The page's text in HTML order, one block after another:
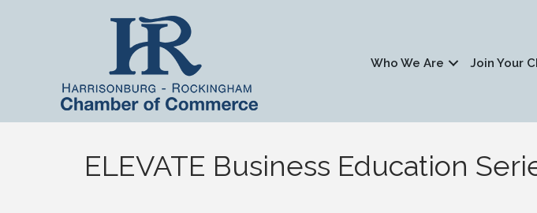
Who We Are Join Your
ELEVATE Business Education